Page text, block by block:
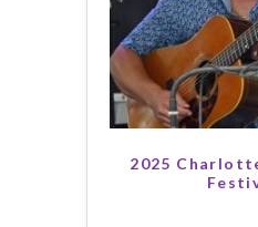
2025